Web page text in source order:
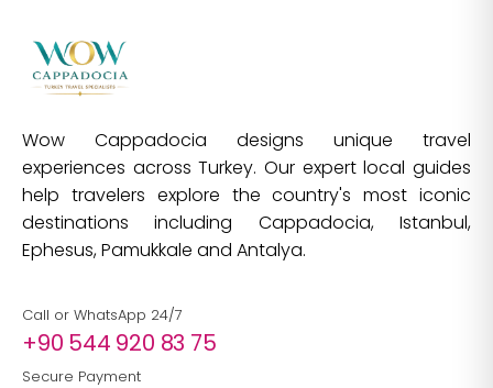
Wow Cappadocia designs unique travel
experiences across Turkey. Our expert local guides
help travelers explore the country's most iconic
destinations including Cappadocia, Istanbul,
Ephesus, Pamukkale and Antalya.
Call or WhatsApp 24/7
+90 544 920 83 75
Secure Payment